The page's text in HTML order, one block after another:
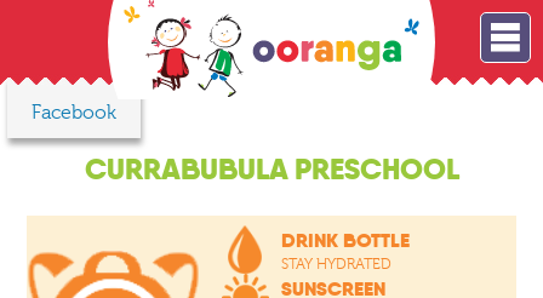
Facebook
CURRABUBULA PRESCHOOL
DRINK BOTTLE
STAY HYDRATED
SUNSCREEN